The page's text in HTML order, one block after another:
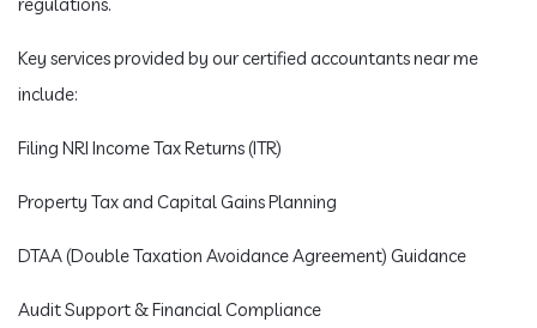
Key services provided by our certified accountants near me
include:
Filing NRI Income Tax Returns (ITR)
Property Tax and Capital Gains Planning
DTAA (Double Taxation Avoidance Agreement) Guidance
Audit Support & Financial Compliance